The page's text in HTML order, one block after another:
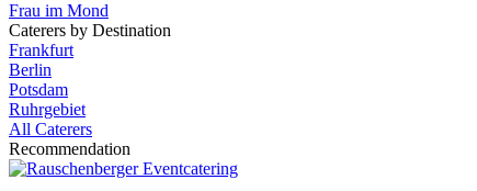
Frau im Mond
Caterers by Destination
Frankfurt
Berlin
Potsdam
Ruhrgebiet
All Caterers
Recommendation